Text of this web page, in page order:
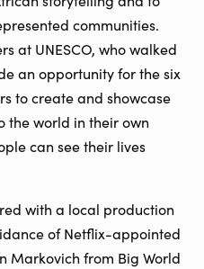
communities.
at UNESCO, who walked
an opportunity for the six
to create and showcase
the world in their own
can see their lives
with a local production
of Netflix-appointed
Markovich from Big World